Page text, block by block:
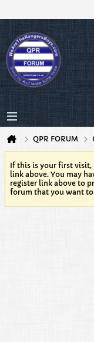
QPR FORUM
If this is your first visit,
link above. You may
register link above to
forum that you want